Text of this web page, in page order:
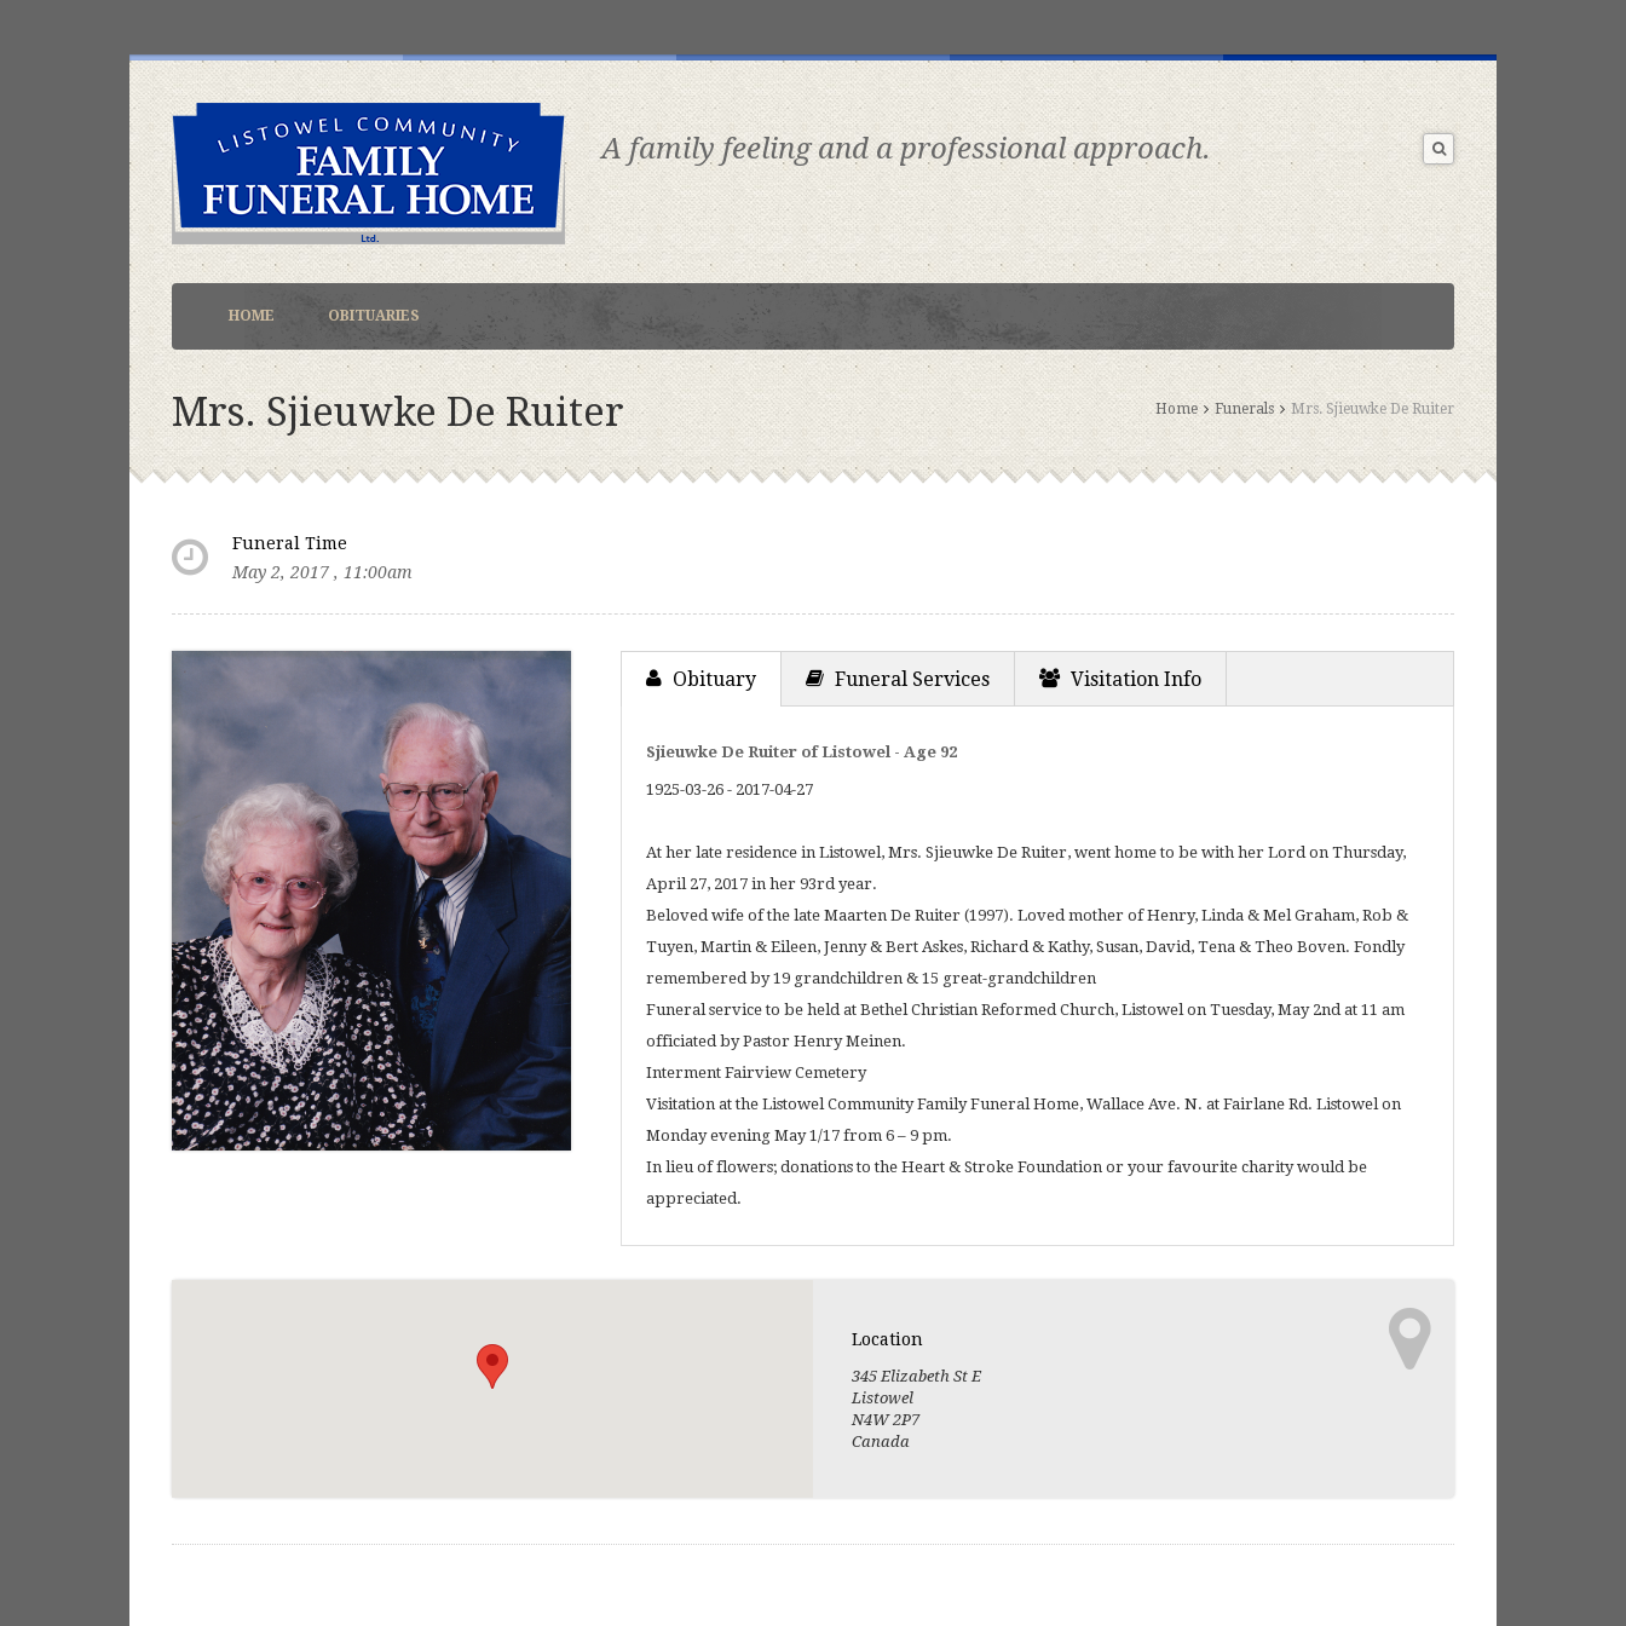
A family feeling and a professional approach.
HOME OBITUARIES
Mrs. Sjieuwke De Ruiter Home Funerals Mrs. Sjieuwke De Ruiter
Funeral Time
May 2, 2017 , 11:00am
Obituary Funeral Services Visitation Info
Sjieuwke De Ruiter of Listowel - Age 92
1925-03-26 - 2017-04-27
At her late residence in Listowel, Mrs. Sjieuwke De Ruiter, went home to be with her Lord on Thursday,
April 27, 2017 in her 93rd year.
Beloved wife of the late Maarten De Ruiter (1997). Loved mother of Henry, Linda & Mel Graham, Rob &
Tuyen, Martin & Eileen, Jenny & Bert Askes, Richard & Kathy, Susan, David, Tena & Theo Boven. Fondly
remembered by 19 grandchildren & 15 great-grandchildren
Funeral service to be held at Bethel Christian Reformed Church, Listowel on Tuesday, May 2nd at 11 am
officiated by Pastor Henry Meinen.
Interment Fairview Cemetery
Visitation at the Listowel Community Family Funeral Home, Wallace Ave. N. at Fairlane Rd. Listowel on
Monday evening May 1/17 from 6 – 9 pm.
In lieu of flowers; donations to the Heart & Stroke Foundation or your favourite charity would be
appreciated.
Location
345 Elizabeth St E
Listowel
N4W 2P7
Canada